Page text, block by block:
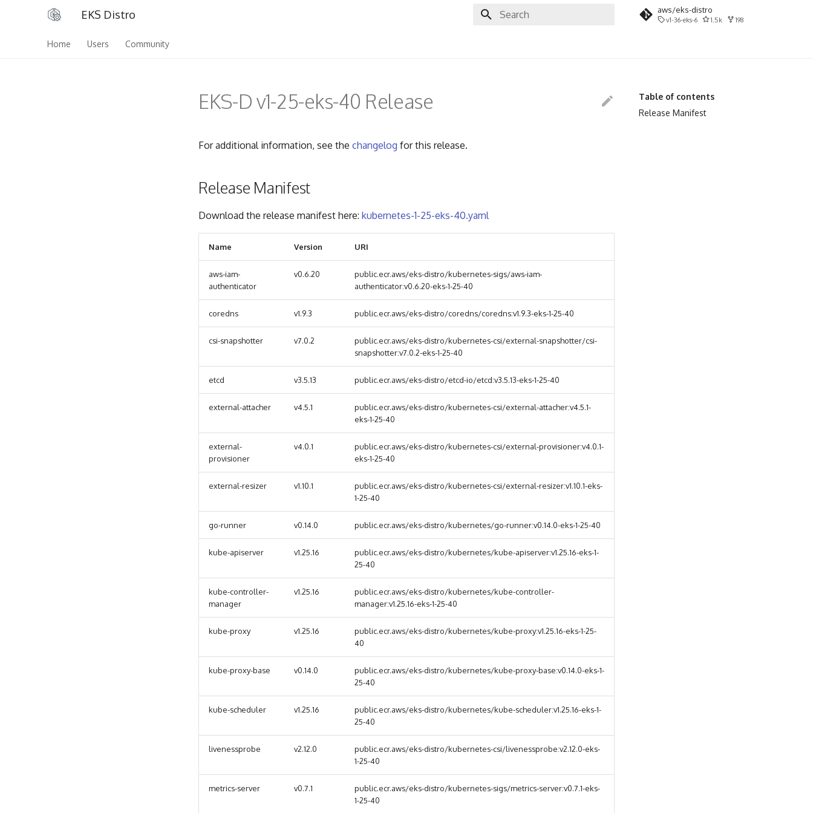
EKS Distro aws/eks-distro
v1-36-eks-6 1.5k 198
Home Users Community
Table of contents
Release Manifest
EKS-D v1-25-eks-40 Release
For additional information, see the changelog for this release.
Release Manifest
Download the release manifest here: kubernetes-1-25-eks-40.yaml
Name Version URI
aws-iam-
authenticator
v0.6.20
public.ecr.aws/eks-distro/kubernetes-sigs/aws-iam-
authenticator:v0.6.20-eks-1-25-40
coredns v1.9.3 public.ecr.aws/eks-distro/coredns/coredns:v1.9.3-eks-1-25-40
csi-snapshotter v7.0.2
public.ecr.aws/eks-distro/kubernetes-csi/external-snapshotter/csi-
snapshotter:v7.0.2-eks-1-25-40
etcd v3.5.13 public.ecr.aws/eks-distro/etcd-io/etcd:v3.5.13-eks-1-25-40
external-attacher v4.5.1
public.ecr.aws/eks-distro/kubernetes-csi/external-attacher:v4.5.1-
eks-1-25-40
external-
provisioner
v4.0.1
public.ecr.aws/eks-distro/kubernetes-csi/external-provisioner:v4.0.1-
eks-1-25-40
external-resizer v1.10.1
public.ecr.aws/eks-distro/kubernetes-csi/external-resizer:v1.10.1-eks-
1-25-40
go-runner v0.14.0 public.ecr.aws/eks-distro/kubernetes/go-runner:v0.14.0-eks-1-25-40
kube-apiserver v1.25.16
public.ecr.aws/eks-distro/kubernetes/kube-apiserver:v1.25.16-eks-1-
25-40
kube-controller-
manager
v1.25.16
public.ecr.aws/eks-distro/kubernetes/kube-controller-
manager:v1.25.16-eks-1-25-40
kube-proxy v1.25.16
public.ecr.aws/eks-distro/kubernetes/kube-proxy:v1.25.16-eks-1-25-
40
kube-proxy-base v0.14.0
public.ecr.aws/eks-distro/kubernetes/kube-proxy-base:v0.14.0-eks-1-
25-40
kube-scheduler v1.25.16
public.ecr.aws/eks-distro/kubernetes/kube-scheduler:v1.25.16-eks-1-
25-40
livenessprobe v2.12.0
public.ecr.aws/eks-distro/kubernetes-csi/livenessprobe:v2.12.0-eks-
1-25-40
metrics-server v0.7.1
public.ecr.aws/eks-distro/kubernetes-sigs/metrics-server:v0.7.1-eks-
1-25-40